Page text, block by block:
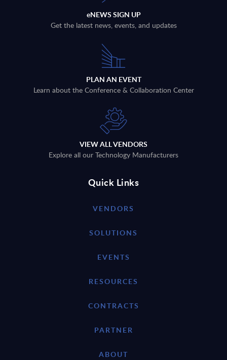
eNEWS SIGN UP
Get the latest news, events, and updates
PLAN AN EVENT
Learn about the Conference & Collaboration Center
VIEW ALL VENDORS
Explore all our Technology Manufacturers
Quick Links
VENDORS
SOLUTIONS
EVENTS
RESOURCES
CONTRACTS
PARTNER
ABOUT